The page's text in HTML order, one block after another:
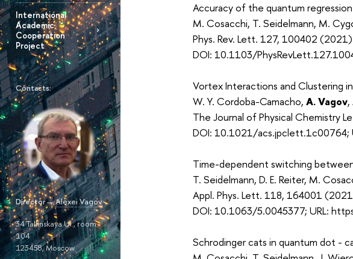
International
Academic
Cooperation
Project
Contacts:
Director—Alexei Vagov
34 Tallinskaya Ul., room
104
123458, Moscow
Accuracy of the quantum
M. Cosacchi, T. Seidelmann, M.
Phys. Rev. Lett. 127, 100402 (2021)
DOI: 10.1103/
Vortex Interactions and Clustering
W. Y. Cordoba-Camacho, A. Vagov,
The Journal of Physical Chemistry
DOI: 10.1021/
Time-dependent switching
T. Seidelmann, D. E. Reiter, M.
Appl. Phys. Lett. 118, 164001
DOI: 10.1063/5.0045377; URL:
Schrodinger cats in quantum dot -